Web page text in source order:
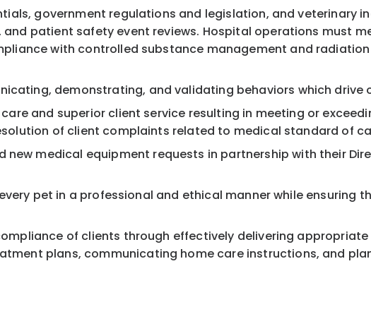
government regulations and legislation, and veterinary
patient safety event reviews. Hospital operations must
with controlled substance management and
demonstrating, and validating behaviors which
and superior client service resulting in meeting or
of client complaints related to medical standard of
medical equipment requests in partnership with their
pet in a professional and ethical manner while ensuring
of clients through effectively delivering
plans, communicating home care instructions, and